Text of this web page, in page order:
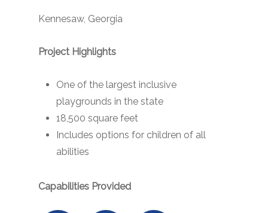
Kennesaw, Georgia
Project Highlights
One of the largest inclusive
playgrounds in the state
18,500 square feet
Includes options for children of all
abilities
Capabilities Provided